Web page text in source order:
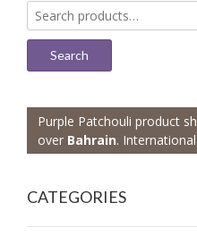
Search
for:
Search
Purple Patchouli product
over Bahrain.
CATEGORIES